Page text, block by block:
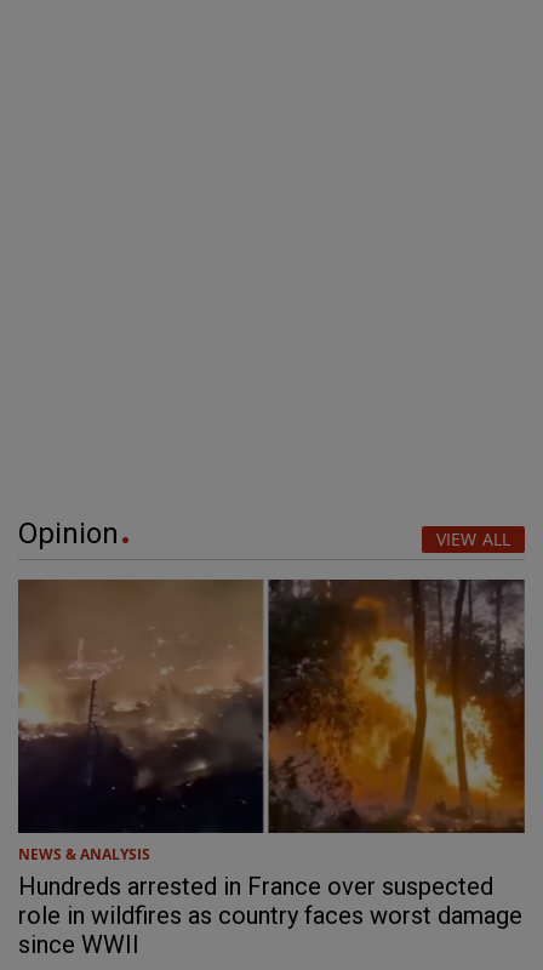
Opinion VIEW ALL
NEWS & ANALYSIS
Hundreds arrested in France over suspected
role in wildfires as country faces worst damage
since WWII